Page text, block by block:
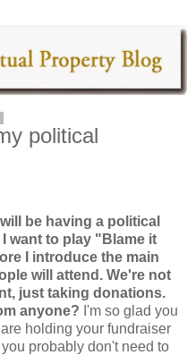
political
be having a political
want to play "Blame it
I introduce the main
will attend. We're not
just taking donations.
anyone? I'm so glad you
holding your fundraiser
probably don't need to